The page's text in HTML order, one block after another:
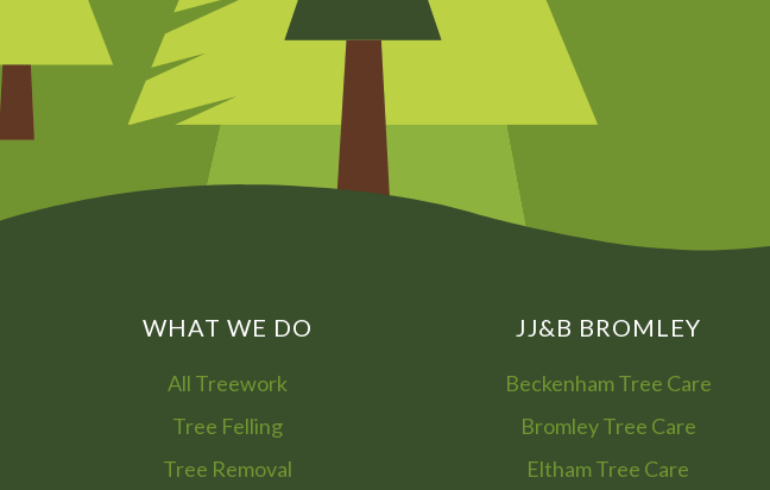
WHAT WE DO
All Treework
Tree Felling
Tree Removal
JJ&B BROMLEY
Beckenham Tree Care
Bromley Tree Care
Eltham Tree Care